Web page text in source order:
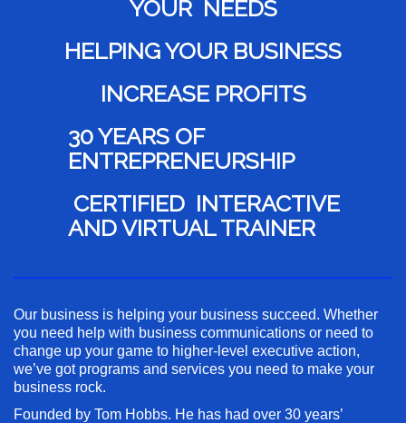
YOUR NEEDS
HELPING YOUR BUSINESS
INCREASE PROFITS
30 YEARS OF
ENTREPRENEURSHIP
CERTIFIED INTERACTIVE
AND VIRTUAL TRAINER
Our business is helping your business succeed. Whether
you need help with business communications or need to
change up your game to higher-level executive action,
we’ve got programs and services you need to make your
business rock.
Founded by Tom Hobbs. He has had over 30 years’